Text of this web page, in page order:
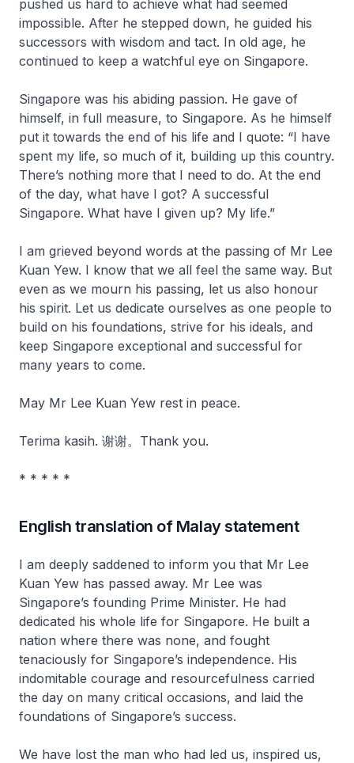
pushed us hard to achieve what had seemed
impossible. After he stepped down, he guided his
successors with wisdom and tact. In old age, he
continued to keep a watchful eye on Singapore.
Singapore was his abiding passion. He gave of
himself, in full measure, to Singapore. As he himself
put it towards the end of his life and I quote: “I have
spent my life, so much of it, building up this country.
There’s nothing more that I need to do. At the end
of the day, what have I got? A successful
Singapore. What have I given up? My life.”
I am grieved beyond words at the passing of Mr Lee
Kuan Yew. I know that we all feel the same way. But
even as we mourn his passing, let us also honour
his spirit. Let us dedicate ourselves as one people to
build on his foundations, strive for his ideals, and
keep Singapore exceptional and successful for
many years to come.
May Mr Lee Kuan Yew rest in peace.
Terima kasih. 谢谢。Thank you.
* * * * *
English translation of Malay statement
I am deeply saddened to inform you that Mr Lee
Kuan Yew has passed away. Mr Lee was
Singapore’s founding Prime Minister. He had
dedicated his whole life for Singapore. He built a
nation where there was none, and fought
tenaciously for Singapore’s independence. His
indomitable courage and resourcefulness carried
the day on many critical occasions, and laid the
foundations of Singapore’s success.
We have lost the man who had led us, inspired us,